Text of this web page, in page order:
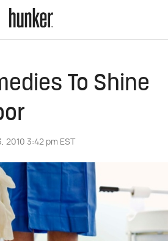
To Shine
2010 3:42 pm EST